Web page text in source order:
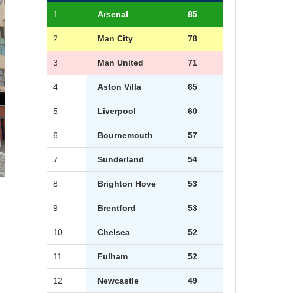
1 Arsenal 85
2 Man City 78
3 Man United 71
4 Aston Villa 65
5 Liverpool 60
6 Bournemouth 57
7 Sunderland 54
8 Brighton Hove 53
9 Brentford 53
10 Chelsea 52
11 Fulham 52
12 Newcastle 49